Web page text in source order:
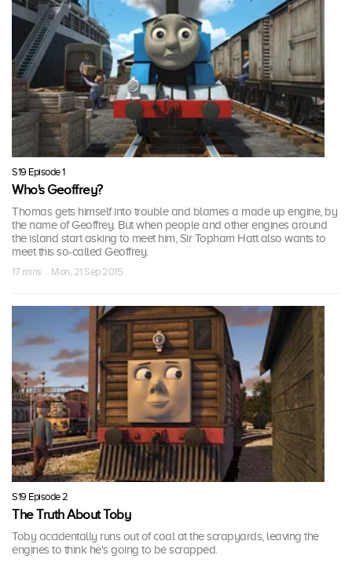
S19 Episode 1
Who's Geoffrey?
Thomas gets himself into trouble and blames a made up engine, by
the name of Geoffrey. But when people and other engines around
the island start asking to meet him, Sir Topham Hatt also wants to
meet this so-called Geoffrey.
17 mins · Mon, 21 Sep 2015
S19 Episode 2
The Truth About Toby
Toby accidentally runs out of coal at the scrapyards, leaving the
engines to think he's going to be scrapped.